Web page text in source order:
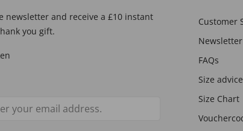
newsletter and receive a £10 instant
you gift.
Customer
Newsletter
FAQs
Size advice
Size Chart